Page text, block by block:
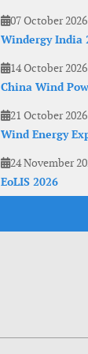
07 October 2026
Windergy India
14 October 2026
China Wind
21 October 2026
Wind Energy
24 November
EoLIS 2026